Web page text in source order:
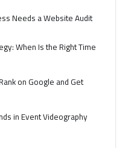
Needs a Website Audit
When Is the Right Time
on Google and Get
in Event Videography